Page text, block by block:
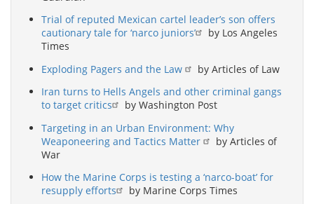
Trial of reputed Mexican cartel leader’s son offers
cautionary tale for ‘narco juniors’
by Los Angeles
Times
Exploding Pagers and the Law
by Articles of Law
Iran turns to Hells Angels and other criminal gangs
to target critics
by Washington Post
Targeting in an Urban Environment: Why
Weaponeering and Tactics Matter
by Articles of
War
How the Marine Corps is testing a ‘narco-boat’ for
resupply efforts
by Marine Corps Times